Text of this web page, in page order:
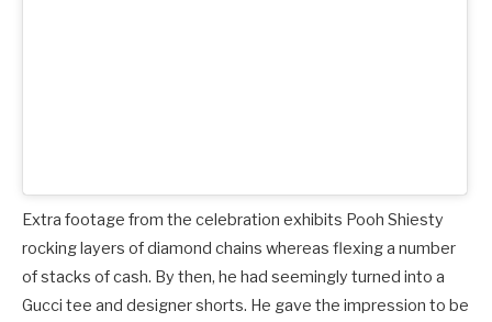
Extra footage from the celebration exhibits Pooh Shiesty
rocking layers of diamond chains whereas flexing a number
of stacks of cash. By then, he had seemingly turned into a
Gucci tee and designer shorts. He gave the impression to be